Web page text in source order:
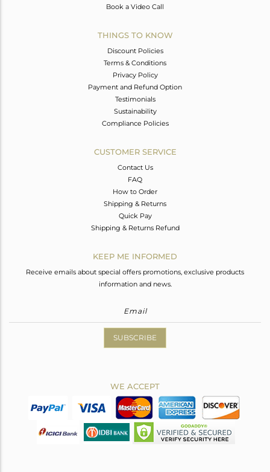
Book a Video Call
THINGS TO KNOW
Discount Policies
Terms & Conditions
Privacy Policy
Payment and Refund Option
Testimonials
Sustainability
Compliance Policies
CUSTOMER SERVICE
Contact Us
FAQ
How to Order
Shipping & Returns
Quick Pay
Shipping & Returns Refund
KEEP ME INFORMED
Receive emails about special offers promotions, exclusive products
information and news.
SUBSCRIBE
WE ACCEPT